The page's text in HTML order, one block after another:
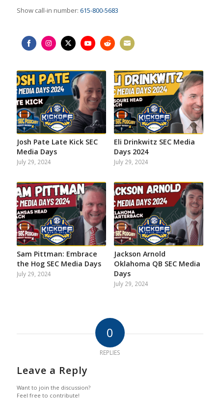
Show call-in number: 615-800-5683
FacebookInstagramTwitterYouTubeRedditEmail
Josh Pate Late Kick SEC
Media Days
July 29, 2024
Eli Drinkwitz SEC Media
Days 2024
July 29, 2024
Sam Pittman: Embrace
the Hog SEC Media Days
July 29, 2024
Jackson Arnold
Oklahoma QB SEC Media
Days
July 29, 2024
0
REPLIES
Leave a Reply
Want to join the discussion?
Feel free to contribute!